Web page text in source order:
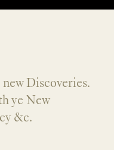
Discoveries.
ye New
&c.